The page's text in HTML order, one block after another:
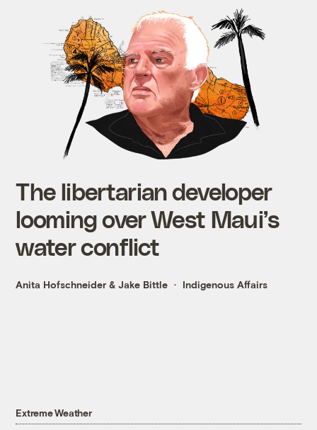
The libertarian developer
looming over West Maui’s
water conflict
Anita Hofschneider &Jake Bittle Indigenous Affairs
Extreme Weather